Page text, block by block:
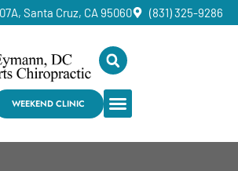
Santa Cruz, CA 95060 (831) 325-9286
WEEKEND CLINIC